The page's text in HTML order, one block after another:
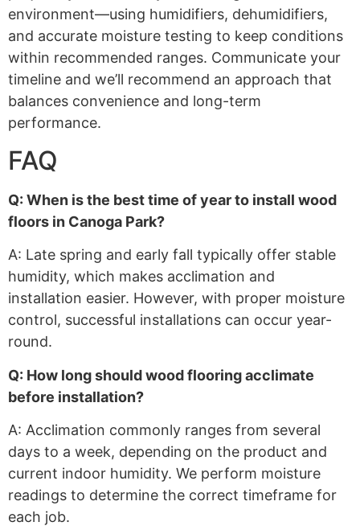
environment—using humidifiers, dehumidifiers,
and accurate moisture testing to keep conditions
within recommended ranges. Communicate your
timeline and we’ll recommend an approach that
balances convenience and long-term
performance.
FAQ
Q: When is the best time of year to install wood
floors in Canoga Park?
A: Late spring and early fall typically offer stable
humidity, which makes acclimation and
installation easier. However, with proper moisture
control, successful installations can occur year-
round.
Q: How long should wood flooring acclimate
before installation?
A: Acclimation commonly ranges from several
days to a week, depending on the product and
current indoor humidity. We perform moisture
readings to determine the correct timeframe for
each job.